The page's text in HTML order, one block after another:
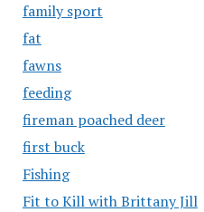
family sport
fat
fawns
feeding
fireman poached deer
first buck
Fishing
Fit to Kill with Brittany Jill